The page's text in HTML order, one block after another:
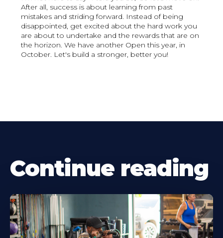
After all, success is about learning from past
mistakes and striding forward. Instead of being
disappointed, get excited about the hard work you
are about to undertake and the rewards that are on
the horizon. We have another Open this year, in
October. Let's build a stronger, better you!
Continue reading